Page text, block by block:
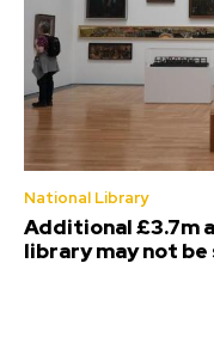
National Library
Additional £3.7m
library may not